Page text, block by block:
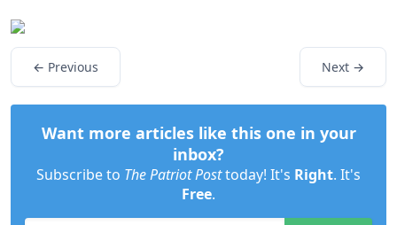
← Previous Next →
Want more articles like this one in your
inbox?
Subscribe to The Patriot Posttoday! It's Right. It's
Free.